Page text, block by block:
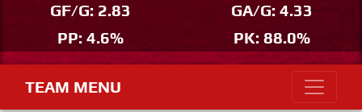
GF/G: 2.83
GA/G: 4.33
PP: 4.6%
PK: 88.0%
TEAM MENU